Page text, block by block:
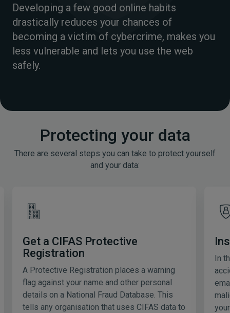
Developing a few good online habits
drastically reduces your chances of
becoming a victim of cybercrime, makes you
less vulnerable and lets you use the web
safely.
Protecting your data
There are several steps you can take to protect yourself
and your data:
Get a CIFAS Protective
Registration
A Protective Registration places a warning
flag against your name and other personal
details on a National Fraud Database. This
tells any organisation that uses CIFAS data to
In